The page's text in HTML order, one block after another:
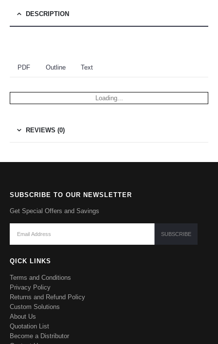
DESCRIPTION
PDF Outline Text
Loading...
REVIEWS (0)
SUBSCRIBE TO OUR NEWSLETTER
Get Special Offers and Savings
QICK LINKS
Terms and Conditions
Privacy Policy
Returns and Refund Policy
Custom Solutions
About Us
Quotation List
Become a Distributor